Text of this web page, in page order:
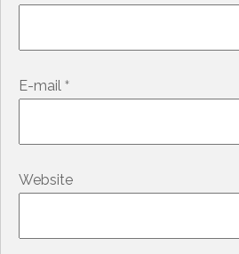
E-mail *
Website